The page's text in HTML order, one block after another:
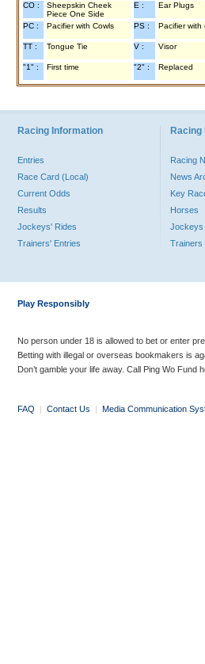
CO :
Sheepskin Cheek
Piece One Side
E : Ear Plugs
PC : Pacifier with Cowls PS : Pacifier with
TT : Tongue Tie V : Visor
"1" : First time "2" : Replaced
Racing Information
Entries
Race Card (Local)
Current Odds
Results
Jockeys' Rides
Trainers' Entries
Racing
News
Key
Horses
Jockeys
Trainers
Play Responsibly
No person under 18 is allowed to bet or enter
Betting with illegal or overseas bookmakers is
Don’t gamble your life away. Call Ping Wo Fund
FAQ | Contact Us | Media Communication